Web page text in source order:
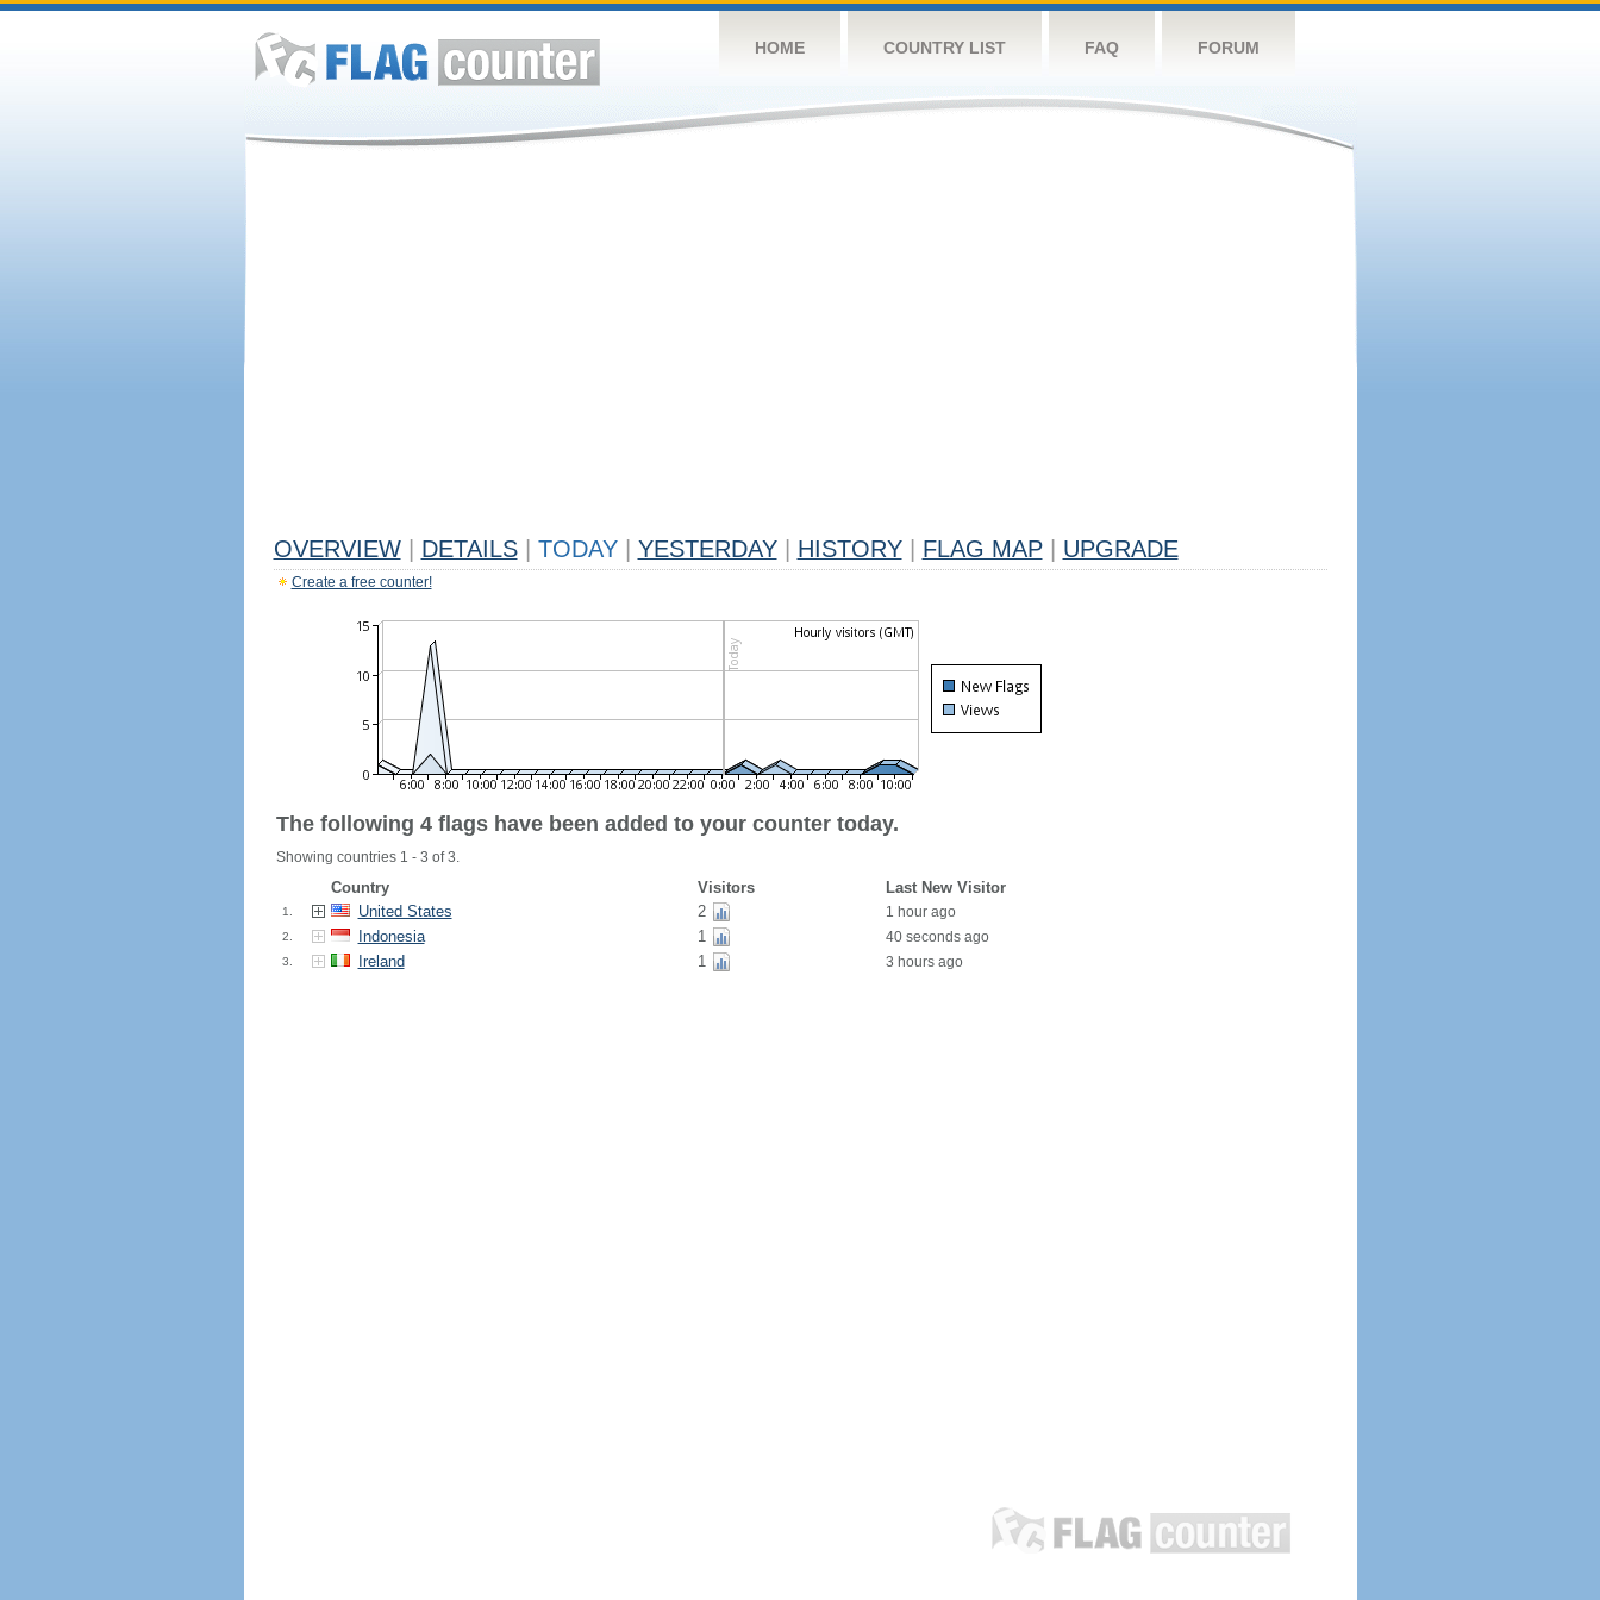
HOME COUNTRY LIST FAQ FORUM
OVERVIEW DETAILS TODAY YESTERDAY HISTORY FLAG MAP UPGRADE
Create a free counter!
The following 4 flags have been added to your counter today.
Showing countries 1 - 3 of 3.
Country Visitors Last New Visitor
1. United States 2 1 hour ago
2. Indonesia 1 40 seconds ago
3. Ireland 1 3 hours ago